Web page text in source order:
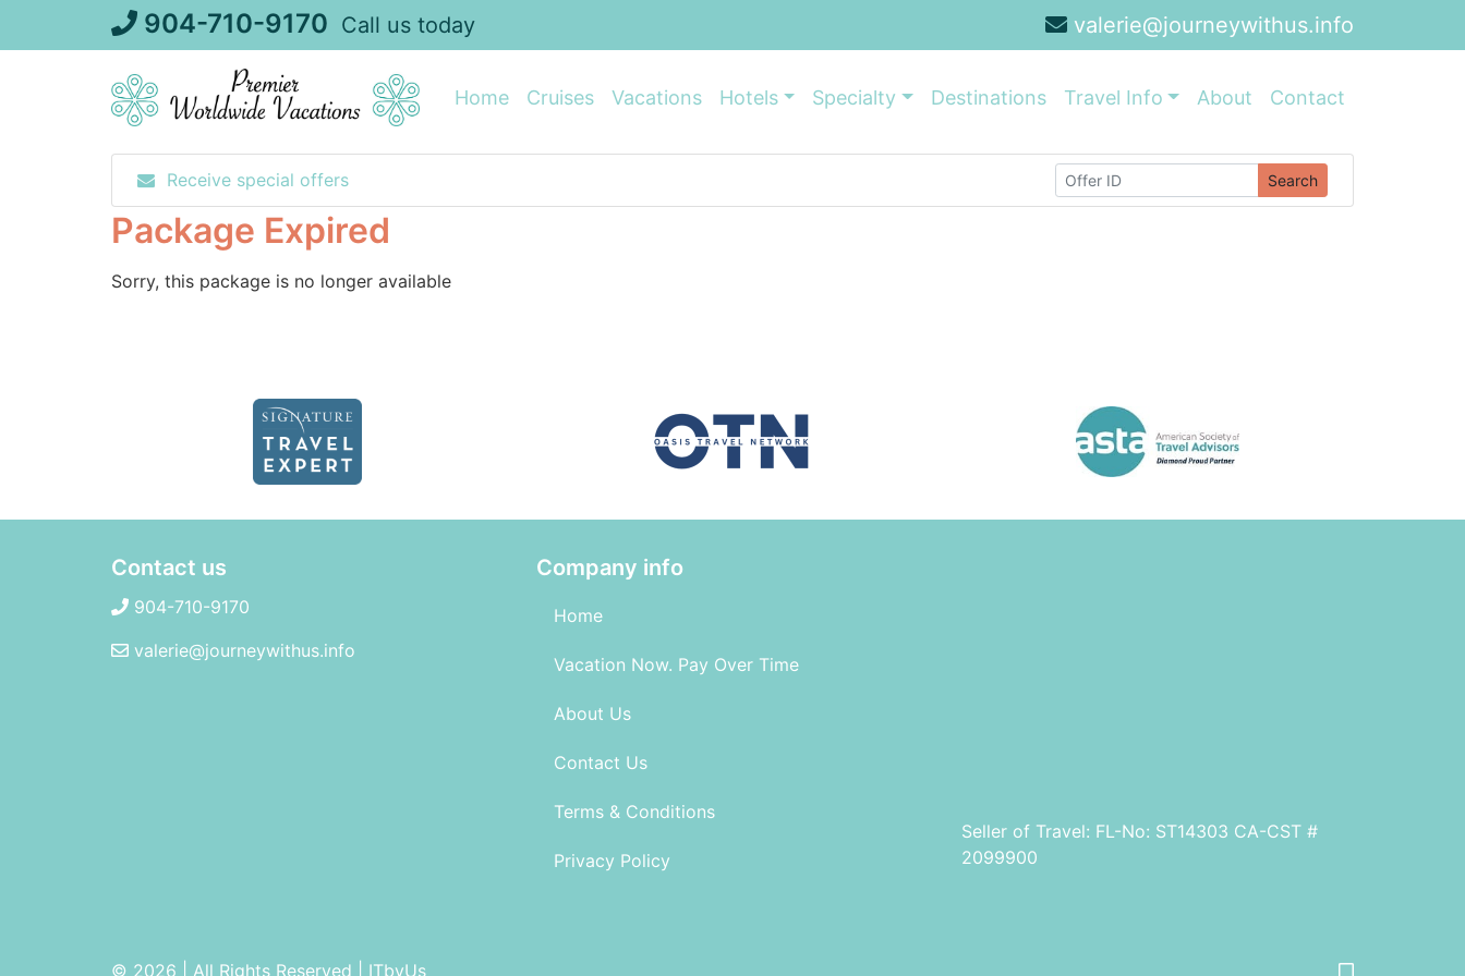
904-710-9170 Call us today valerie@journeywithus.info
Home Cruises Vacations Hotels Specialty Destinations Travel Info About Contact
Receive special offers Search
Package Expired
Sorry, this package is no longer available
Contact us
904-710-9170
valerie@journeywithus.info
Company info
Home
Vacation Now. Pay Over Time
About Us
Contact Us
Terms & Conditions
Privacy Policy
Seller of Travel: FL-No: ST14303 CA-CST #
2099900
© 2026 | All Rights Reserved ITbyUs